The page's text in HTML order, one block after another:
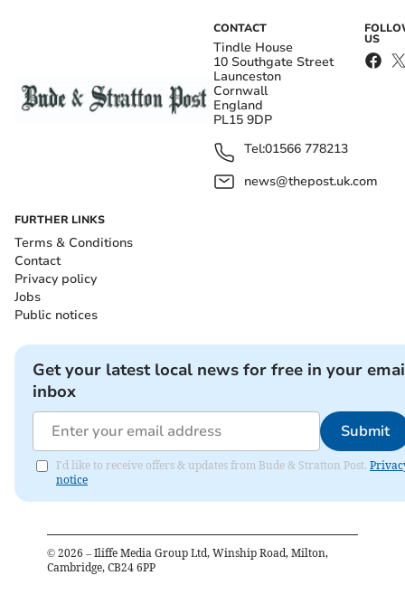
CONTACT
Tindle House
10 Southgate Street
Launceston
Cornwall
England
PL15 9DP
Tel:01566 778213
news@thepost.uk.com
US
FURTHER LINKS
Terms & Conditions
Contact
Privacy policy
Jobs
Public notices
Get your latest local news for free in your
inbox
Submit
I'd like to receive offers & updates from Bude & Stratton Post.
notice
© 2026 – Iliffe Media Group Ltd, Winship Road, Milton,
Cambridge, CB24 6PP